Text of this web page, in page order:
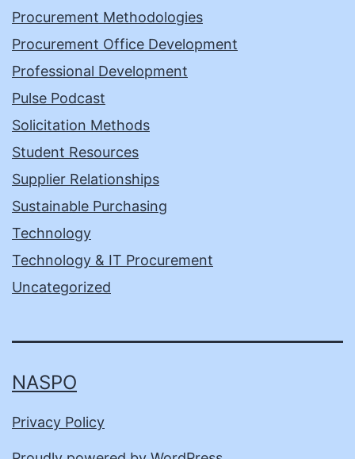
Procurement Methodologies
Procurement Office Development
Professional Development
Pulse Podcast
Solicitation Methods
Student Resources
Supplier Relationships
Sustainable Purchasing
Technology
Technology & IT Procurement
Uncategorized
NASPO
Privacy Policy